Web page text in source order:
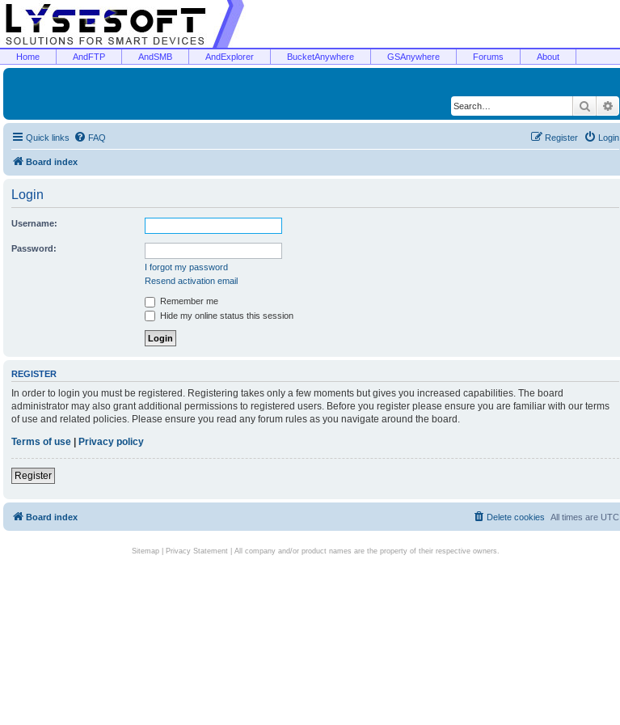
Home AndFTP AndSMB AndExplorer BucketAnywhere GSAnywhere Forums About
Search
Quick links FAQ Login
Register
Board index
Login
Username:
Password:
I forgot my password
Resend activation email
Remember me
Hide my online status this session
REGISTER
In order to login you must be registered. Registering takes only a few moments but gives you increased capabilities. The board
administrator may also grant additional permissions to registered users. Before you register please ensure you are familiar with our terms
of use and related policies. Please ensure you read any forum rules as you navigate around the board.
Terms of use | Privacy policy
Register
Board index All times are UTC
Delete cookies
Sitemap| Privacy Statement| All company and/or product names are the property of their respective owners.